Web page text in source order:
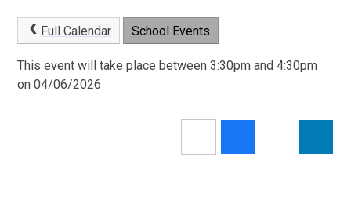
Full Calendar School Events
This event will take place between 3:30pm and 4:30pm
on 04/06/2026